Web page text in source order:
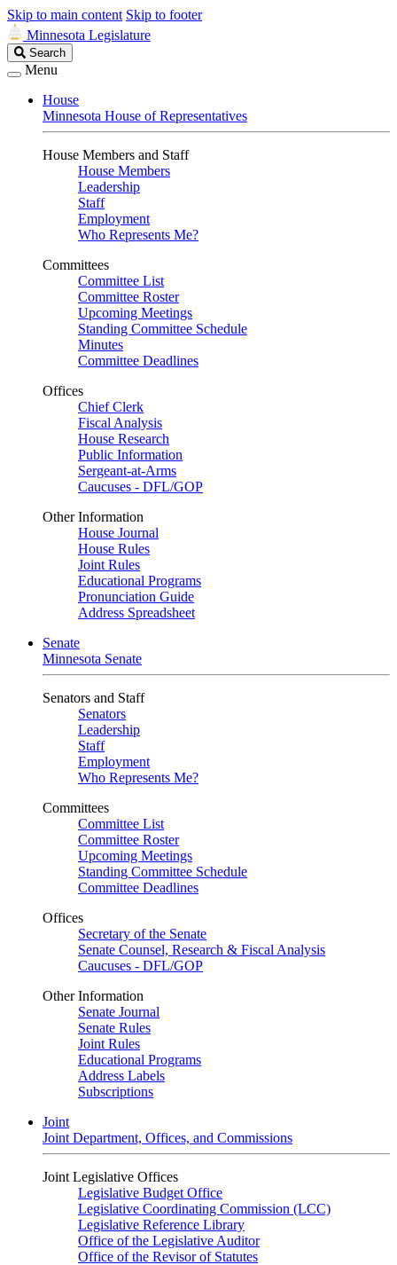
Skip to main content Skip to footer
Minnesota Legislature
Search
Legislature
Search
Menu
House
Minnesota House of Representatives
House Members and Staff
House Members
Leadership
Staff
Employment
Who Represents Me?
Committees
Committee List
Committee Roster
Upcoming Meetings
Standing Committee Schedule
Minutes
Committee Deadlines
Offices
Chief Clerk
Fiscal Analysis
House Research
Public Information
Sergeant-at-Arms
Caucuses - DFL/GOP
Other Information
House Journal
House Rules
Joint Rules
Educational Programs
Pronunciation Guide
Address Spreadsheet
Senate
Minnesota Senate
Senators and Staff
Senators
Leadership
Staff
Employment
Who Represents Me?
Committees
Committee List
Committee Roster
Upcoming Meetings
Standing Committee Schedule
Committee Deadlines
Offices
Secretary of the Senate
Senate Counsel, Research & Fiscal Analysis
Caucuses - DFL/GOP
Other Information
Senate Journal
Senate Rules
Joint Rules
Educational Programs
Address Labels
Subscriptions
Joint
Joint Department, Offices, and Commissions
Joint Legislative Offices
Legislative Budget Office
Legislative Coordinating Commission (LCC)
Legislative Reference Library
Office of the Legislative Auditor
Office of the Revisor of Statutes